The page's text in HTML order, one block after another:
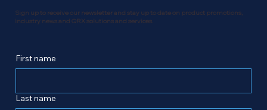
Sign up to receive our newsletter and stay up to date on product promotions,
industry news and QRX solutions and services.
First name
Last name